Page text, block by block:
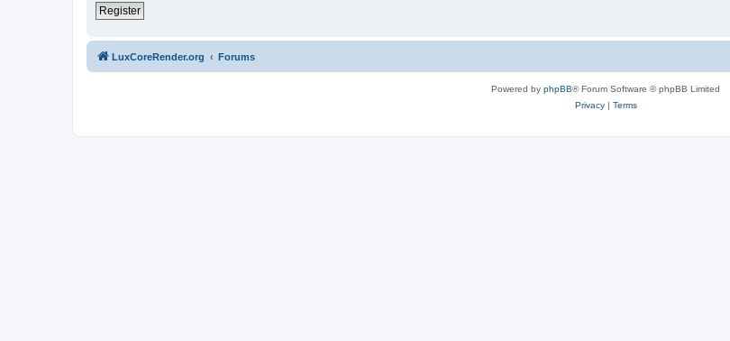
Register
LuxCoreRender.org Forums
Powered by phpBB® Forum Software © phpBB Limited
Privacy| Terms